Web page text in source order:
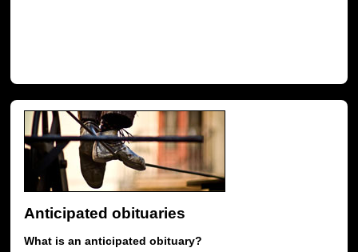
Anticipated obituaries
What is an anticipated obituary?